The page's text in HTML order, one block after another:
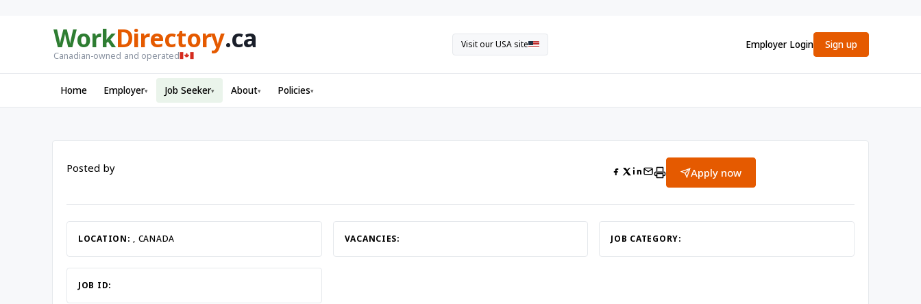
WorkDirectory.ca
Canadian-owned and operated
Visit our USA site Employer Login Sign up
Home Employer▾ Job Seeker▾ About▾ Policies▾
Posted by Apply now
LOCATION: , CANADA VACANCIES: JOB CATEGORY:
JOB ID: